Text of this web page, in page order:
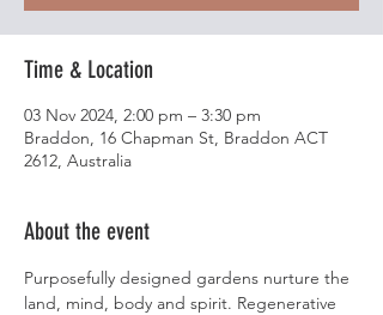
Time & Location
03 Nov 2024, 2:00 pm – 3:30 pm
Braddon, 16 Chapman St, Braddon ACT
2612, Australia
About the event
Purposefully designed gardens nurture the
land, mind, body and spirit. Regenerative